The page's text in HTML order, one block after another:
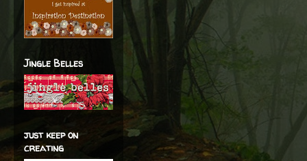
Jingle Belles
just keep on
creating